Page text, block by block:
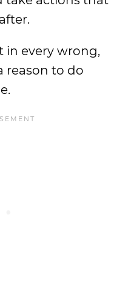
in every wrong,
reason to do